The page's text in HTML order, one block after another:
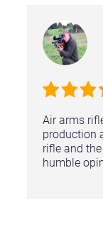
Air arms
production
rifle and
humble